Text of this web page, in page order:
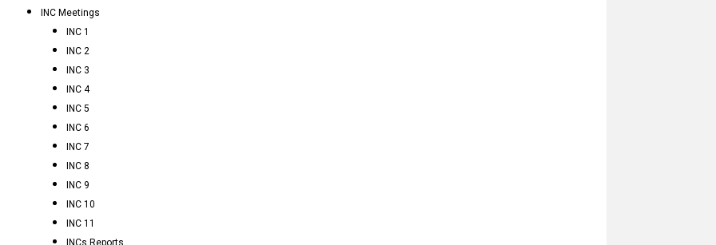
INC Meetings
INC 1
INC 2
INC 3
INC 4
INC 5
INC 6
INC 7
INC 8
INC 9
INC 10
INC 11
INCs Reports